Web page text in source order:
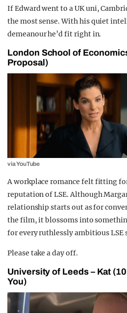
If Edward went to a UK uni,
the most sense. With his quiet
demeanour he’d fit right in.
London School of
Proposal)
via YouTube
A workplace romance felt fitting
reputation of LSE. Although
relationship starts out as for
the film, it blossoms into
for every ruthlessly ambitious LSE
Please take a day off.
University of Leeds – Kat
You)